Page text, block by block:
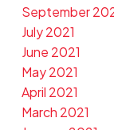
September
July 2021
June 2021
May 2021
April 2021
March 2021